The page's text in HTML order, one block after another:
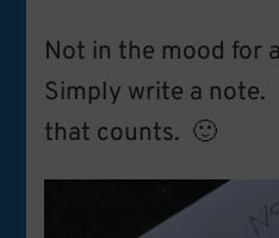
Not in the mood for
Simply write a note.
that counts. 🙂